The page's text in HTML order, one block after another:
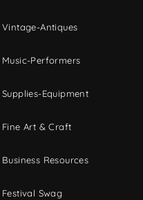
Vintage-Antiques
Music-Performers
Supplies-Equipment
Fine Art & Craft
Business Resources
Festival Swag